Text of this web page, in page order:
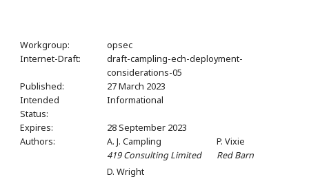
Workgroup:
opsec
Internet-Draft:
draft-campling-ech-deployment-
considerations-05
Published:
27 March 2023
Intended
Status:
Informational
Expires:
28 September 2023
Authors:
A. J. Campling
419 Consulting Limited
P. Vixie
Red Barn
D. Wright